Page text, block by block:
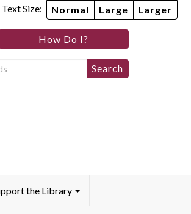
Text Size: Normal Large Larger
How Do I?
the Library